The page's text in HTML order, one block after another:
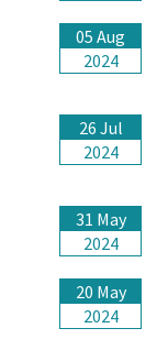
05 Aug
2024
26 Jul
2024
31 May
2024
20 May
2024